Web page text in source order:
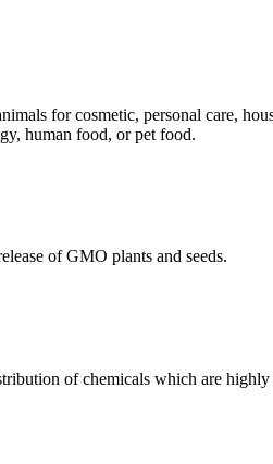
for cosmetic, personal care,
human food, or pet food.
of GMO plants and seeds.
of chemicals which are